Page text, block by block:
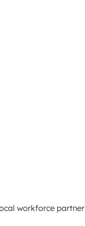
workforce partner